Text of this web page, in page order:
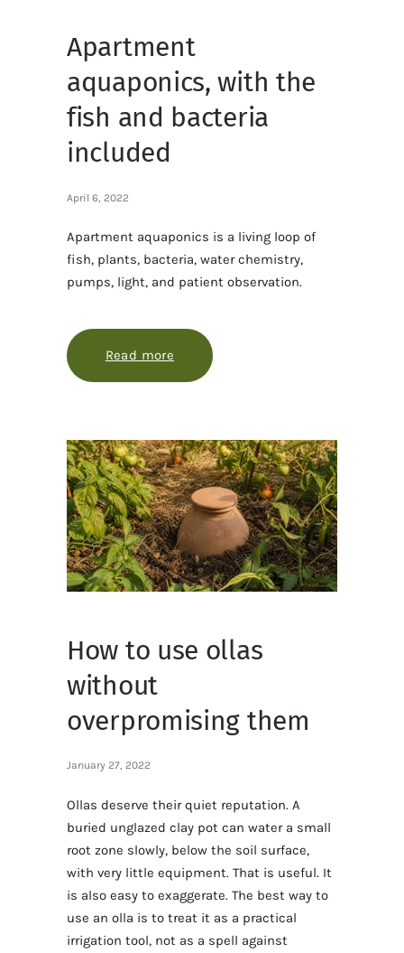
Apartment
aquaponics, with the
fish and bacteria
included
April 6, 2022
Apartment aquaponics is a living loop of
fish, plants, bacteria, water chemistry,
pumps, light, and patient observation.
Read more about Apartment aquaponics,
How to use ollas
without
overpromising them
January 27, 2022
Ollas deserve their quiet reputation. A
buried unglazed clay pot can water a small
root zone slowly, below the soil surface,
with very little equipment. That is useful. It
is also easy to exaggerate. The best way to
use an olla is to treat it as a practical
irrigation tool, not as a spell against